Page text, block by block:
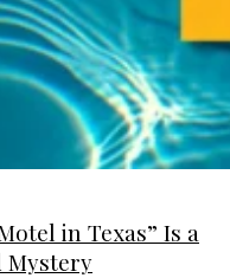
in Texas” Is a
Mystery